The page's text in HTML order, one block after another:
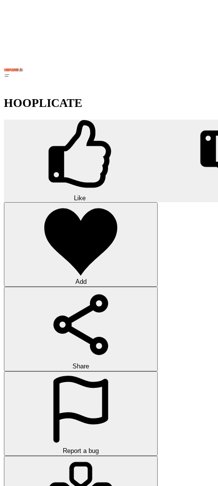
HOOPLICATE
Like
Add
Share
Report a bug